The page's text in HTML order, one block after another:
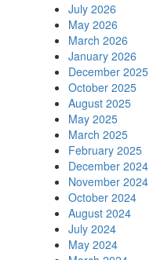
July 2026
May 2026
March 2026
January 2026
December 2025
October 2025
August 2025
May 2025
March 2025
February 2025
December 2024
November 2024
October 2024
August 2024
July 2024
May 2024